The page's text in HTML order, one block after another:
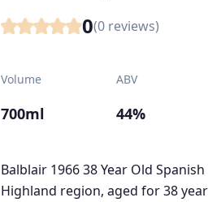
0(0 reviews)
Volume
700ml
ABV
44%
Balblair 1966 38 Year Old
Highland region, aged for 38